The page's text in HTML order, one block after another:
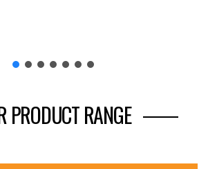
PRODUCT RANGE